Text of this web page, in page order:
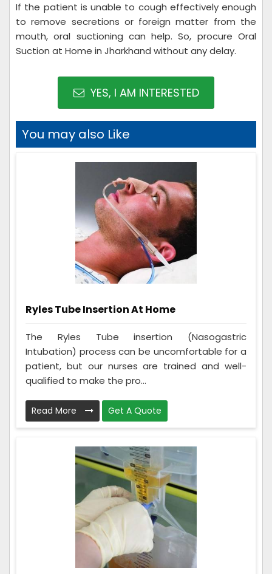
If the patient is unable to cough effectively enough
to remove secretions or foreign matter from the
mouth, oral suctioning can help. So, procure Oral
Suction at Home in Jharkhand without any delay.
YES, I AM INTERESTED
You may also Like
Ryles Tube Insertion At Home
The Ryles Tube insertion (Nasogastric
Intubation) process can be uncomfortable for a
patient, but our nurses are trained and well-
qualified to make the pro...
Read More Get A Quote